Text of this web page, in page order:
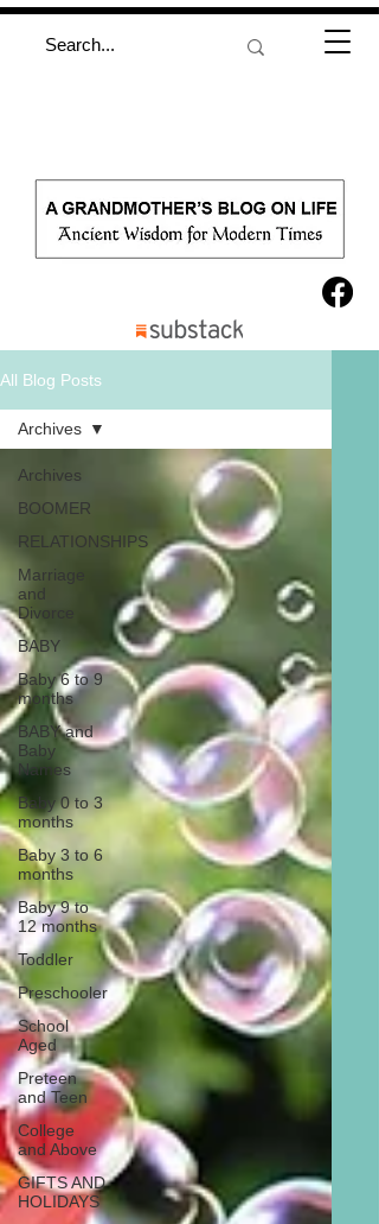
All Blog Posts
Archives
BOOMER
RELATIONSHIPS
Marriage
and
Divorce
BABY
Baby 6 to 9
months
BABY and
Baby
Names
Baby 0 to 3
months
Baby 3 to 6
months
Baby 9 to
12 months
Toddler
Preschooler
School
Aged
Preteen
and Teen
College
and Above
GIFTS AND
HOLIDAYS
Archives